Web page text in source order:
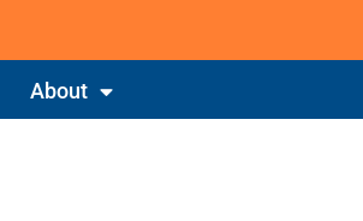
About